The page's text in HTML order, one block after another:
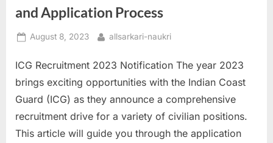
and Application Process
Posted
August 8, 2023 By
allsarkari-naukri
ICG Recruitment 2023 Notification The year 2023
brings exciting opportunities with the Indian Coast
Guard (ICG) as they announce a comprehensive
recruitment drive for a variety of civilian positions.
This article will guide you through the application